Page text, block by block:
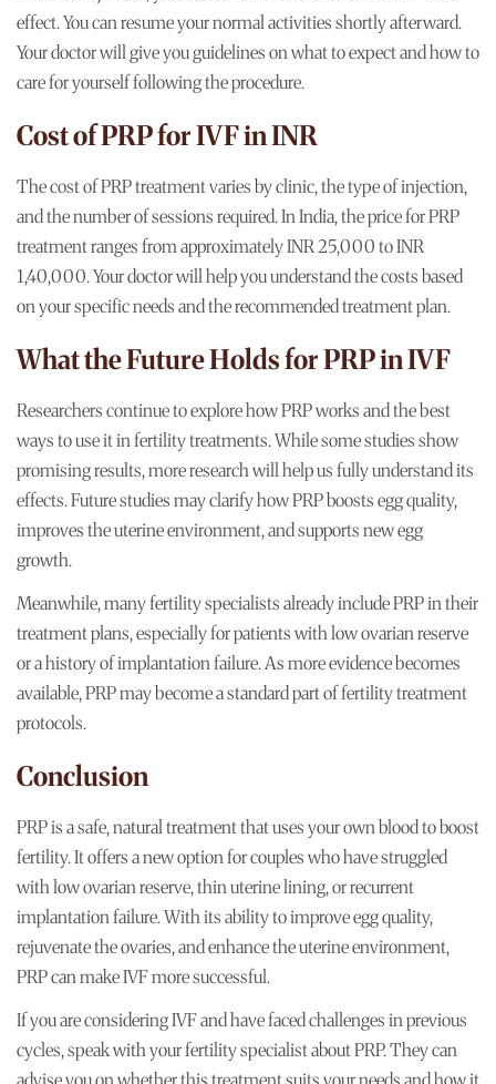
effect. You can resume your normal activities shortly afterward.
Your doctor will give you guidelines on what to expect and how to
care for yourself following the procedure.
Cost of PRP for IVF in INR
The cost of PRP treatment varies by clinic, the type of injection,
and the number of sessions required. In India, the price for PRP
treatment ranges from approximately INR 25,000 to INR
1,40,000. Your doctor will help you understand the costs based
on your specific needs and the recommended treatment plan.
What the Future Holds for PRP in IVF
Researchers continue to explore how PRP works and the best
ways to use it in fertility treatments. While some studies show
promising results, more research will help us fully understand its
effects. Future studies may clarify how PRP boosts egg quality,
improves the uterine environment, and supports new egg
growth.
Meanwhile, many fertility specialists already include PRP in their
treatment plans, especially for patients with low ovarian reserve
or a history of implantation failure. As more evidence becomes
available, PRP may become a standard part of fertility treatment
protocols.
Conclusion
PRP is a safe, natural treatment that uses your own blood to boost
fertility. It offers a new option for couples who have struggled
with low ovarian reserve, thin uterine lining, or recurrent
implantation failure. With its ability to improve egg quality,
rejuvenate the ovaries, and enhance the uterine environment,
PRP can make IVF more successful.
If you are considering IVF and have faced challenges in previous
cycles, speak with your fertility specialist about PRP. They can
advise you on whether this treatment suits your needs and how it